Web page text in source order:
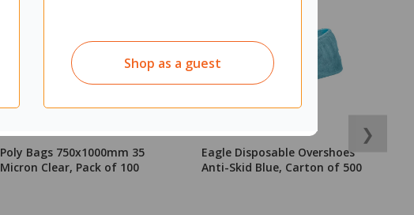
Shop as a guest
Poly Bags 750x1000mm 35
Micron Clear, Pack of 100
Eagle Disposable Overshoes
Anti-Skid Blue, Carton of 500
❯